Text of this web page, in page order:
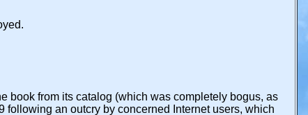
book from its catalog (which was completely bogus, as
an outcry by concerned Internet users, which